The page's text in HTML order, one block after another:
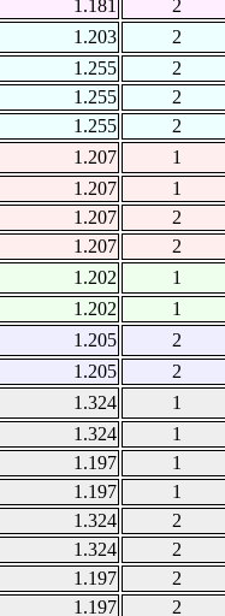
1.181
2
1.203
2
1.255
2
1.255
2
1.255
2
1.207
1
1.207
1
1.207
2
1.207
2
1.202
1
1.202
1
1.205
2
1.205
2
1.324
1
1.324
1
1.197
1
1.197
1
1.324
2
1.324
2
1.197
2
1.197
2